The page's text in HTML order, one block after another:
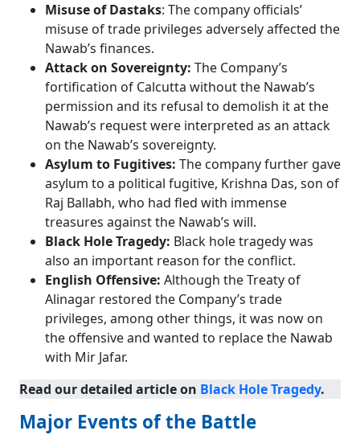
Misuse of Dastaks: The company officials’
misuse of trade privileges adversely affected the
Nawab’s finances.
Attack on Sovereignty: The Company’s
fortification of Calcutta without the Nawab’s
permission and its refusal to demolish it at the
Nawab’s request were interpreted as an attack
on the Nawab’s sovereignty.
Asylum to Fugitives: The company further gave
asylum to a political fugitive, Krishna Das, son of
Raj Ballabh, who had fled with immense
treasures against the Nawab’s will.
Black Hole Tragedy: Black hole tragedy was
also an important reason for the conflict.
English Offensive: Although the Treaty of
Alinagar restored the Company’s trade
privileges, among other things, it was now on
the offensive and wanted to replace the Nawab
with Mir Jafar.
Read our detailed article on Black Hole Tragedy.
Major Events of the Battle